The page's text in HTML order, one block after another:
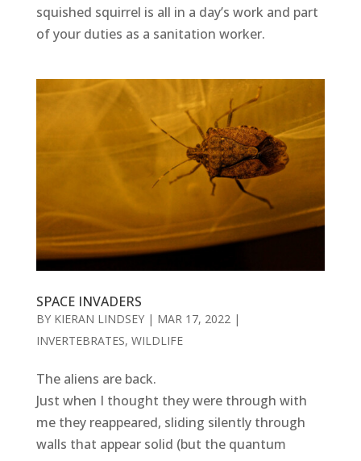
squished squirrel is all in a day’s work and part
of your duties as a sanitation worker.
SPACE INVADERS
BY KIERAN LINDSEY| MAR 17, 2022|
INVERTEBRATES, WILDLIFE
The aliens are back.
Just when I thought they were through with
me they reappeared, sliding silently through
walls that appear solid (but the quantum